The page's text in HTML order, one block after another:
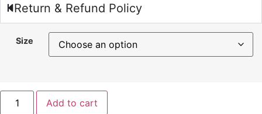
Return & Refund Policy
Size
Add to cart